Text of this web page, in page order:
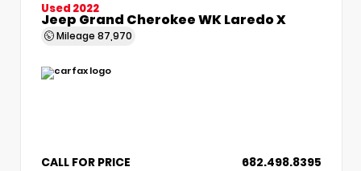
Used 2022
Jeep Grand Cherokee WK Laredo X
Mileage 87,970
CALL FOR PRICE 682.498.8395